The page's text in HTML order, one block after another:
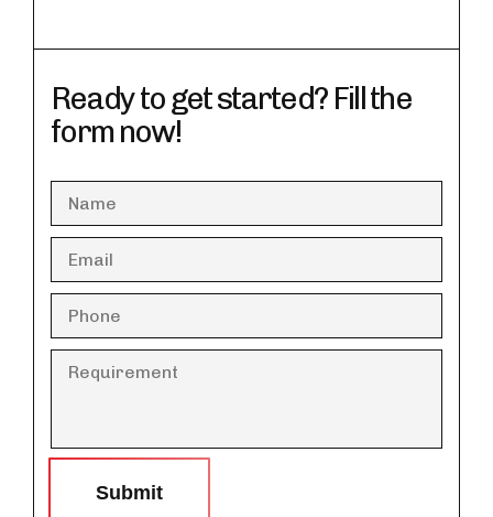
Ready to get started? Fill the
form now!
Submit